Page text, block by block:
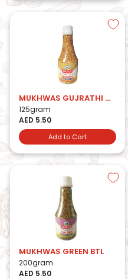
MUKHWAS GUJRATHI MIX BTL
125gram
AED 5.50
Add to Cart
MUKHWAS GREEN BTL
200gram
AED 5.50